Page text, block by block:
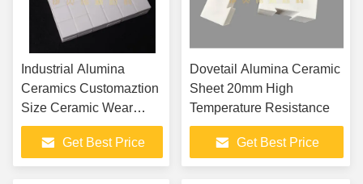
Industrial Alumina
Ceramics Customaztion
Size Ceramic Wear
Tiles
Get Best Price
Dovetail Alumina Ceramic
Sheet 20mm High
Temperature Resistance
Get Best Price